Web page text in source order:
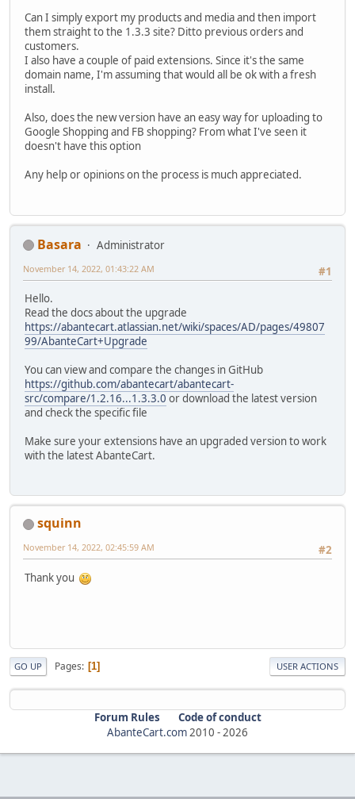
Can I simply export my products and media and then import
them straight to the 1.3.3 site? Ditto previous orders and
customers.
I also have a couple of paid extensions. Since it's the same
domain name, I'm assuming that would all be ok with a fresh
install.
Also, does the new version have an easy way for uploading to
Google Shopping and FB shopping? From what I've seen it
doesn't have this option
Any help or opinions on the process is much appreciated.
Basara
Administrator
#1
November 14, 2022, 01:43:22 AM
Hello.
Read the docs about the upgrade
https://abantecart.atlassian.net/wiki/spaces/AD/pages/49807
99/AbanteCart+Upgrade
You can view and compare the changes in GitHub
https://github.com/abantecart/abantecart-
src/compare/1.2.16...1.3.3.0 or download the latest version
and check the specific file
Make sure your extensions have an upgraded version to work
with the latest AbanteCart.
squinn
#2
November 14, 2022, 02:45:59 AM
Thank you
GO UP Pages 1 USER ACTIONS
Forum Rules
Code of conduct
AbanteCart.com2010 -2026